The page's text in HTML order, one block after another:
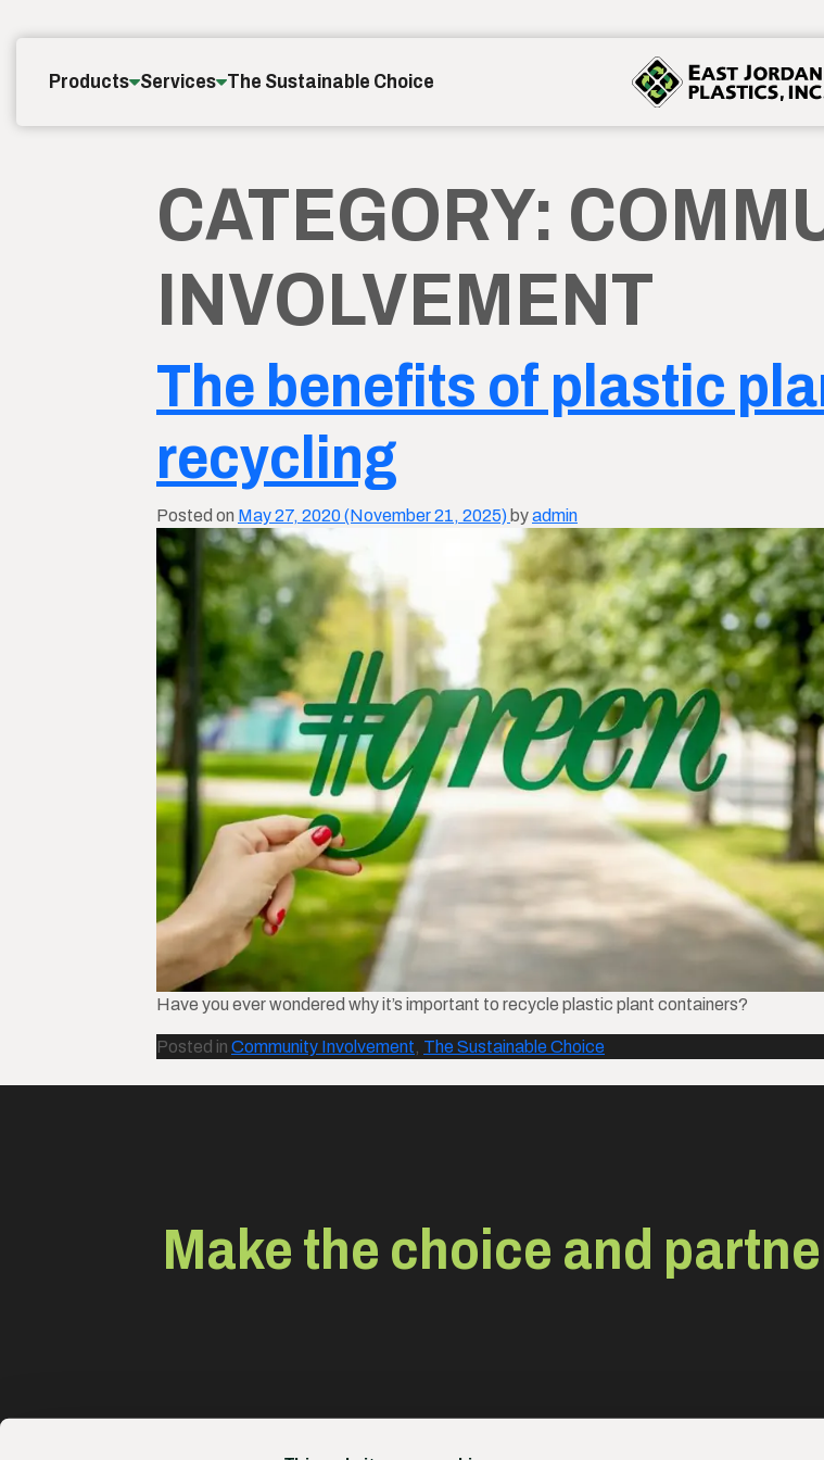
Products Services The Sustainable Choice
CATEGORY:
INVOLVEMENT
The benefits of plastic
recycling
Posted on May 27, 2020(November 21, 2025) byadmin
Have you ever wondered why it’s important to recycle plastic plant containers?
Posted in Community Involvement The Sustainable Choice
Make the choice and